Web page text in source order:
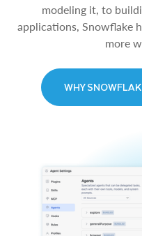
modeling it, to
applications, Snowflake
more
WHY